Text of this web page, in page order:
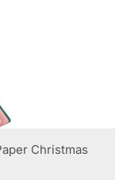
Christmas